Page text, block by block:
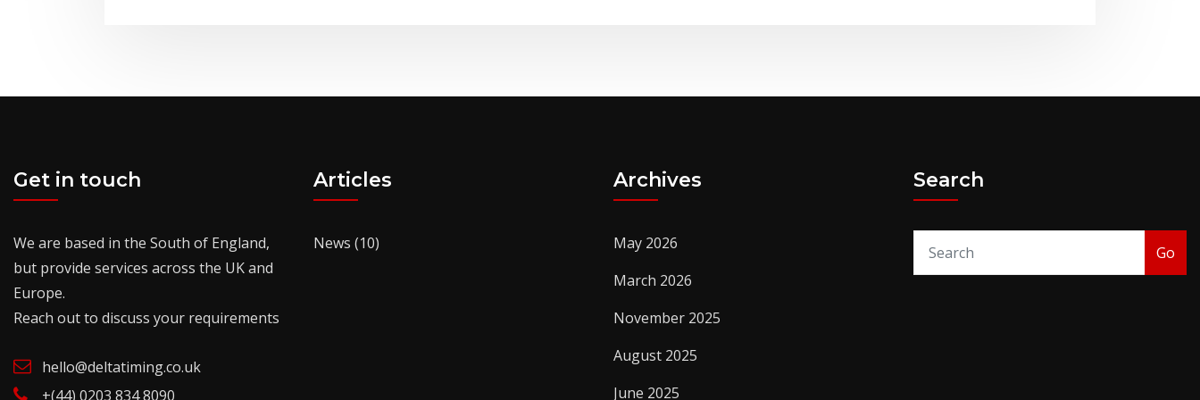
Get in touch
We are based in the South of England,
but provide services across the UK and
Europe.
Reach out to discuss your requirements
hello@deltatiming.co.uk
+(44) 0203 834 8090
Articles
News (10)
Archives
May 2026
March 2026
November 2025
August 2025
June 2025
Search
Go